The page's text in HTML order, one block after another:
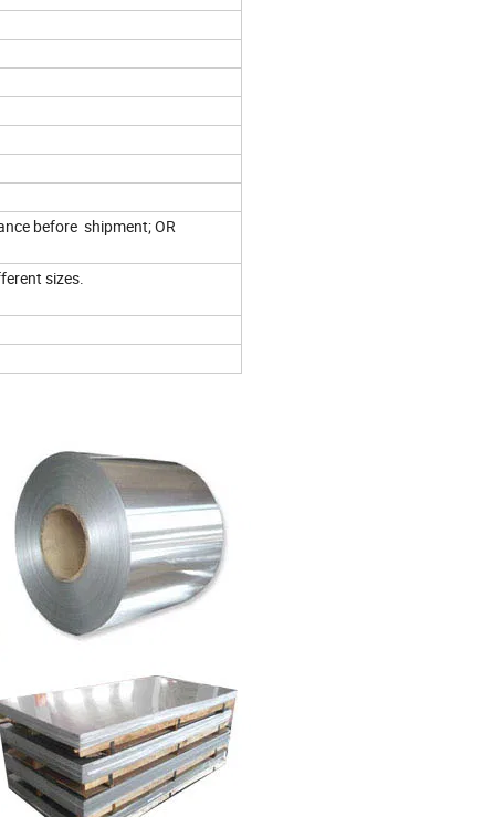
before shipment; OR
sizes.